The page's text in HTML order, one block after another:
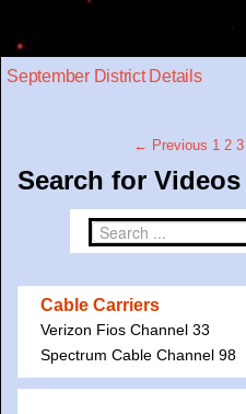
September District Details
← Previous 1 2 3
Search for Videos
Cable Carriers
Verizon Fios Channel 33
Spectrum Cable Channel 98